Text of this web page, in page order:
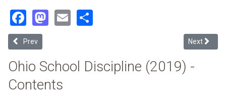
Facebook
Mastodon
Email
Previous article: Logan Elm Local (2019 Ohio School Discipline
Prev Next
Next
Ohio School Discipline (2019) -
Contents